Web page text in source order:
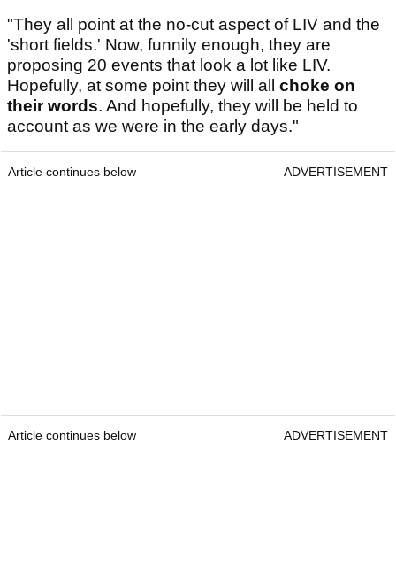
"They all point at the no-cut aspect of LIV and the
'short fields.' Now, funnily enough, they are
proposing 20 events that look a lot like LIV.
Hopefully, at some point they will all choke on
their words. And hopefully, they will be held to
account as we were in the early days."
Article continues below ADVERTISEMENT
Article continues below ADVERTISEMENT